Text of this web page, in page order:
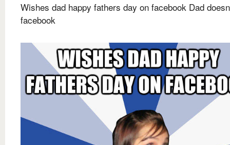
Wishes dad happy fathers day on facebook Dad
facebook